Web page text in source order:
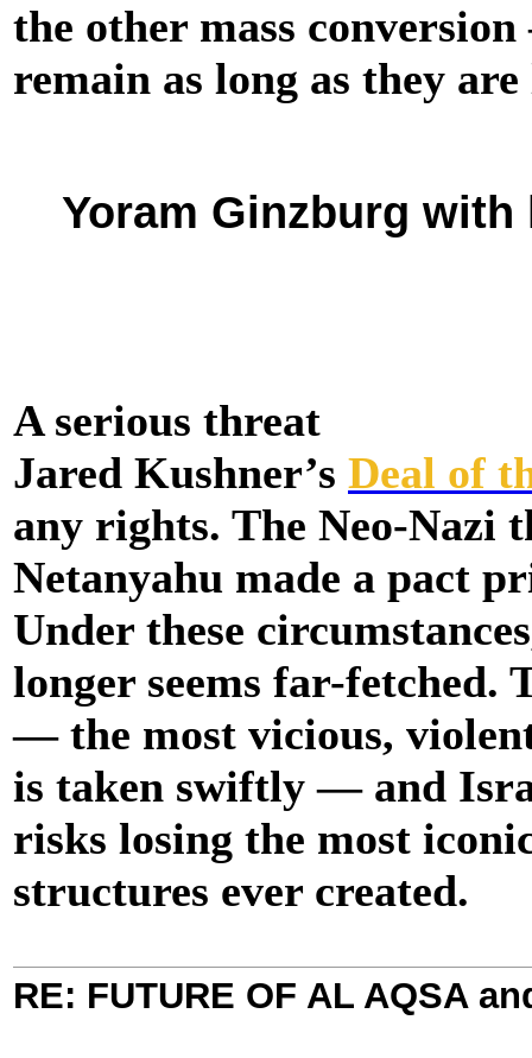
the other mass
remain as long as they
Yoram Ginzburg
A serious threat
Jared Kushner’s Deal of
any rights. The Neo-Nazi
Netanyahu made a pact
Under these
longer seems far-fetched.
— the most vicious,
is taken swiftly — and
risks losing the most
structures ever created.
RE: FUTURE OF AL AQSA